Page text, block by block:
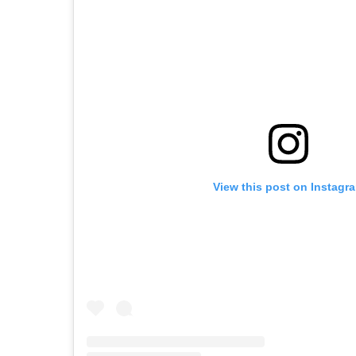
View this post on